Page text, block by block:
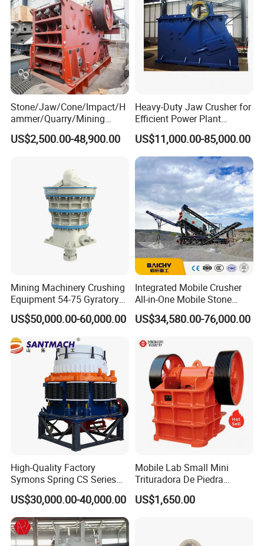
Stone/Jaw/Cone/Impact/H
ammer/Quarry/Mining
Crusher for
Asphalt/Granite/Cobble/Li
US$2,500.00-48,900.00
Heavy-Duty Jaw Crusher for
Efficient Power Plant
Operations
US$11,000.00-85,000.00
Mining Machinery Crushing
Equipment 54-75 Gyratory
Crusher 7500tph Gyratory
Crusher
US$50,000.00-60,000.00
Integrated Mobile Crusher
All-in-One Mobile Stone
Crusher Plant Combined
Type Mobile Crush and
US$34,580.00-76,000.00
High-Quality Factory
Symons Spring CS Series
Cone Crusher 3' 4.25' for
Hard Granite Talc Pebble
Limestone Basalt Rock
US$30,000.00-40,000.00
Mobile Lab Small Mini
Trituradora De Piedra
Complete Gravel Barite Rock
Stone Mine Slag Cast Steel
Machine for Sale
US$1,650.00